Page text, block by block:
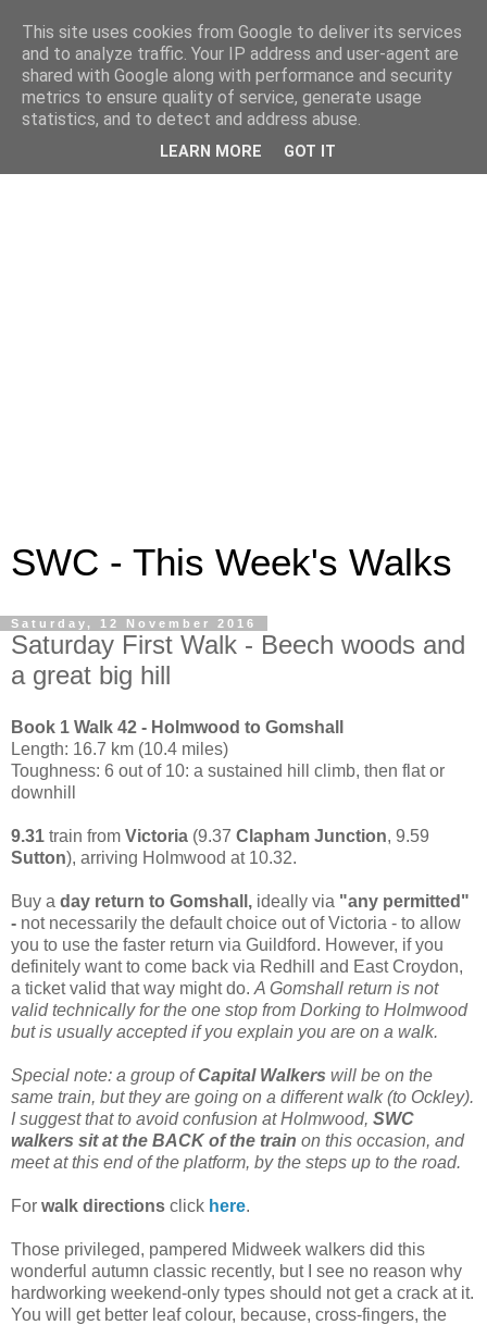
SWC - This Week's Walks
Saturday, 12 November 2016
Saturday First Walk - Beech woods and
a great big hill
Book 1 Walk 42 - Holmwood to Gomshall
Length: 16.7 km (10.4 miles)
Toughness: 6 out of 10: a sustained hill climb, then flat or
downhill
9.31 train from Victoria (9.37 Clapham Junction, 9.59
Sutton), arriving Holmwood at 10.32.
Buy a day return to Gomshall, ideally via "any permitted"
- not necessarily the default choice out of Victoria - to allow
you to use the faster return via Guildford. However, if you
definitely want to come back via Redhill and East Croydon,
a ticket valid that way might do. A Gomshall return is not
valid technically for the one stop from Dorking to Holmwood
but is usually accepted if you explain you are on a walk.
Special note: a group ofCapital Walkers will be on the
same train, but they are going on a different walk (to Ockley).
I suggest that to avoid confusion at Holmwood, SWC
walkers sit at the BACK of the train on this occasion, and
meet at this end of the platform, by the steps up to the road.
For walk directions click here.
Those privileged, pampered Midweek walkers did this
wonderful autumn classic recently, but I see no reason why
hardworking weekend-only types should not get a crack at it.
You will get better leaf colour, because, cross-fingers, the
This site uses cookies from Google to deliver its services
and to analyze traffic. Your IP address and user-agent are
shared with Google along with performance and security
metrics to ensure quality of service, generate usage
statistics, and to detect and address abuse.
LEARN MORE GOT IT